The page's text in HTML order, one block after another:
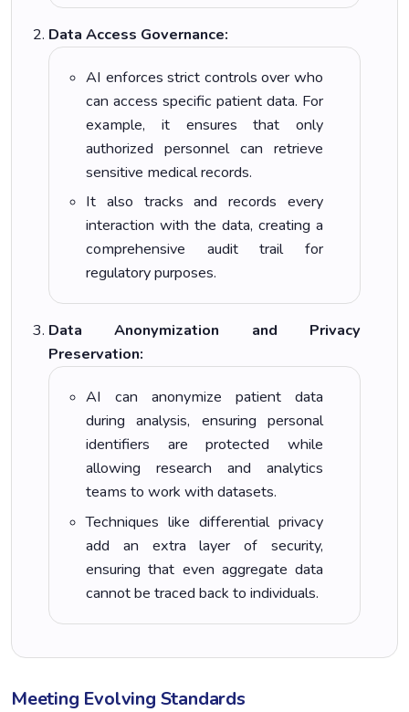
Data Access Governance:
AI enforces strict controls over who
can access specific patient data. For
example, it ensures that only
authorized personnel can retrieve
sensitive medical records.
It also tracks and records every
interaction with the data, creating a
comprehensive audit trail for
regulatory purposes.
Data Anonymization and Privacy
Preservation:
AI can anonymize patient data
during analysis, ensuring personal
identifiers are protected while
allowing research and analytics
teams to work with datasets.
Techniques like differential privacy
add an extra layer of security,
ensuring that even aggregate data
cannot be traced back to individuals.
Meeting Evolving Standards